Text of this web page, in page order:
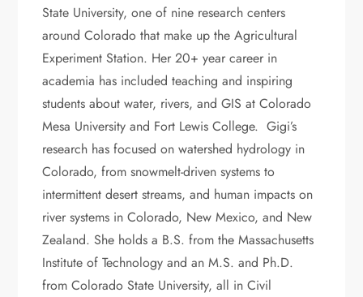
State University, one of nine research centers
around Colorado that make up the Agricultural
Experiment Station. Her 20+ year career in
academia has included teaching and inspiring
students about water, rivers, and GIS at Colorado
Mesa University and Fort Lewis College. Gigi’s
research has focused on watershed hydrology in
Colorado, from snowmelt-driven systems to
intermittent desert streams, and human impacts on
river systems in Colorado, New Mexico, and New
Zealand. She holds a B.S. from the Massachusetts
Institute of Technology and an M.S. and Ph.D.
from Colorado State University, all in Civil